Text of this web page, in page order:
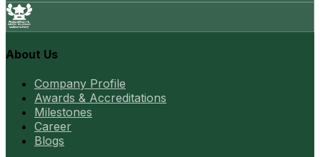
About Us
Company Profile
Awards & Accreditations
Milestones
Career
Blogs